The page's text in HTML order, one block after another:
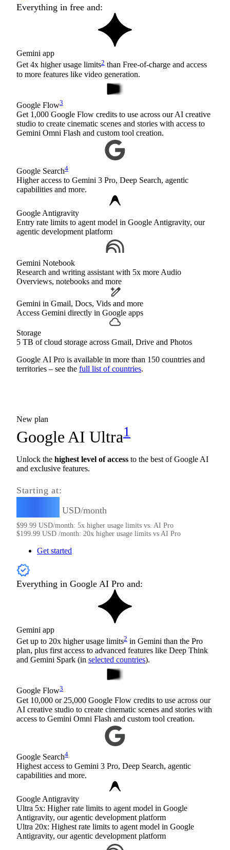
Everything in free and:
Gemini app
Get 4x higher usage limits2 than Free-of-charge and access
to more features like video generation.
Google Flow3
Get 1,000 Google Flow credits to use across our AI creative
studio to create cinematic scenes and stories with access to
Gemini Omni Flash and custom tool creation.
Google Search4
Higher access to Gemini 3 Pro, Deep Search, agentic
capabilities and more.
Google Antigravity
Entry rate limits to agent model in Google Antigravity, our
agentic development platform
Gemini Notebook
Research and writing assistant with 5x more Audio
Overviews, notebooks and more
Gemini in Gmail, Docs, Vids and more
Access Gemini directly in Google apps
Storage
5 TB of cloud storage across Gmail, Drive and Photos
Google AI Pro is available in more than 150 countries and
territories – see the full list of countries.
New plan
Google AI Ultra1
Unlock the highest level of access to the best of Google AI
and exclusive features.
Starting at:
USD/month
$99.99 USD/month: 5x higher usage limits vs. AI Pro
$199.99 USD /month: 20x higher usage limits vs AI Pro
Get started
Everything in Google AI Pro and:
Gemini app
Get up to 20x higher usage limits2 in Gemini than the Pro
plan, plus first access to advanced features like Deep Think
and Gemini Spark (in selected countries).
Google Flow3
Get 10,000 or 25,000 Google Flow credits to use across our
AI creative studio to create cinematic scenes and stories with
access to Gemini Omni Flash and custom tool creation.
Google Search4
Highest access to Gemini 3 Pro, Deep Search, agentic
capabilities and more.
Google Antigravity
Ultra 5x: Higher rate limits to agent model in Google
Antigravity, our agentic development platform
Ultra 20x: Highest rate limits to agent model in Google
Antigravity, our agentic development platform